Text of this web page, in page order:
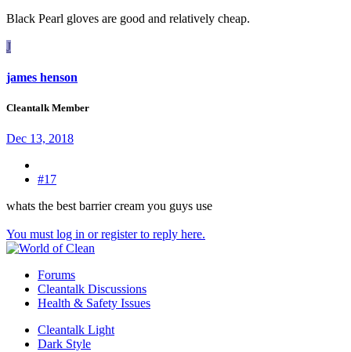
Black Pearl gloves are good and relatively cheap.
J
james henson
Cleantalk Member
Dec 13, 2018
#17
whats the best barrier cream you guys use
You must log in or register to reply here.
Forums
Cleantalk Discussions
Health & Safety Issues
Cleantalk Light
Dark Style